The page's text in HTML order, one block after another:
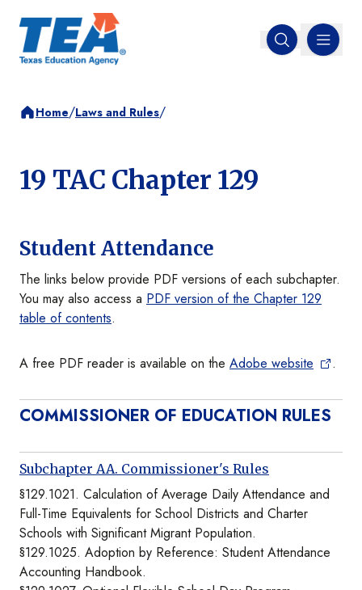
Open search
MENU
Home/Laws and Rules/
19 TAC Chapter 129
Student Attendance
The links below provide PDF versions of each subchapter.
You may also access a PDF version of the Chapter 129
table of contents.
A free PDF reader is available on the Adobe website .
COMMISSIONER OF EDUCATION RULES
Subchapter AA. Commissioner's Rules
§129.1021. Calculation of Average Daily Attendance and
Full-Time Equivalents for School Districts and Charter
Schools with Significant Migrant Population.
§129.1025. Adoption by Reference: Student Attendance
Accounting Handbook.